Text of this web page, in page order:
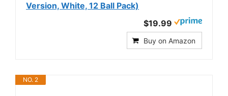
Version, White, 12 Ball Pack)
$19.99
Buy on Amazon
NO. 2